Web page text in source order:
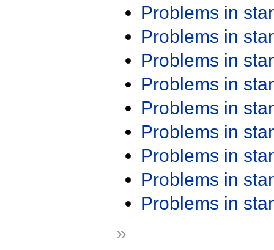
Problems in
Problems in
Problems in
Problems in
Problems in
Problems in
Problems in
Problems in
Problems in
»